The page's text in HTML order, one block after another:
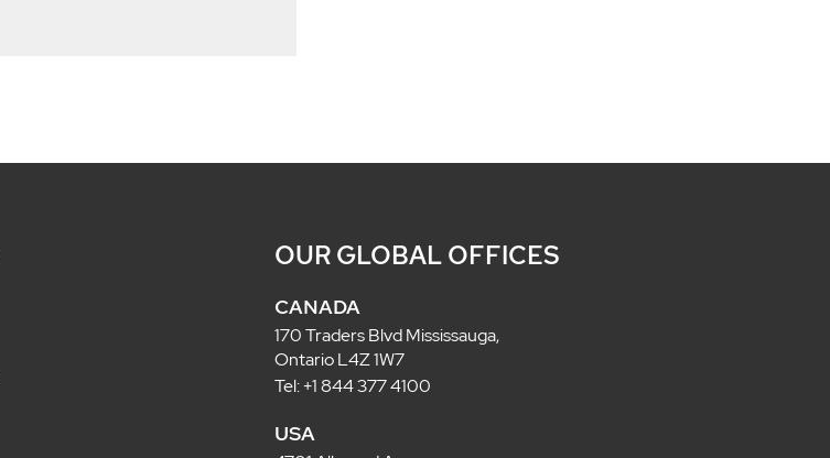
OUR GLOBAL OFFICES
CANADA
170 Traders Blvd Mississauga,
Ontario L4Z 1W7
Tel: +1 844 377 4100
USA